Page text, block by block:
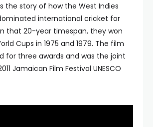
the story of how the West Indies
international cricket for
that 20-year timespan, they won
Cups in 1975 and 1979. The film
for three awards and was the joint
Jamaican Film Festival UNESCO